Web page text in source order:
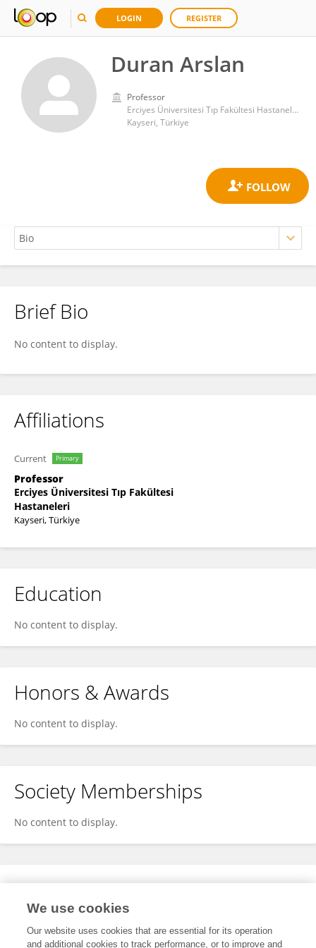
LOGIN REGISTER
Duran Arslan
Professor
Erciyes Üniversitesi Tıp Fakültesi Hastaneleri
Kayseri, Türkiye
Duran Arslan
Brief Bio
No content to display.
Affiliations
Current Primary
Professor
Erciyes Üniversitesi Tıp Fakültesi
Hastaneleri
Kayseri, Türkiye
Education
No content to display.
Honors & Awards
No content to display.
Society Memberships
No content to display.
Expertise
We use cookies
Our website uses cookies that are essential for its operation
and additional cookies to track performance, or to improve and